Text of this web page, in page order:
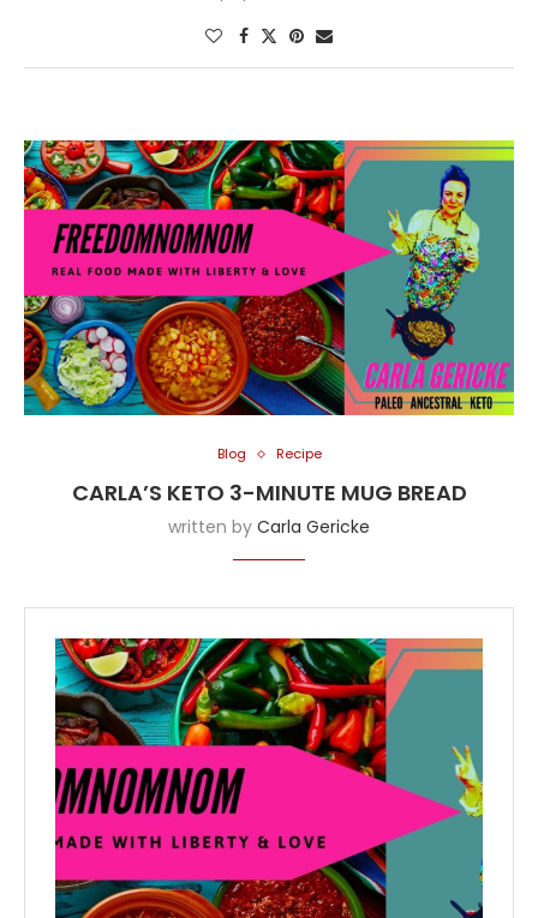
Blog Recipe
CARLA’S KETO 3-MINUTE MUG BREAD
written by Carla Gericke